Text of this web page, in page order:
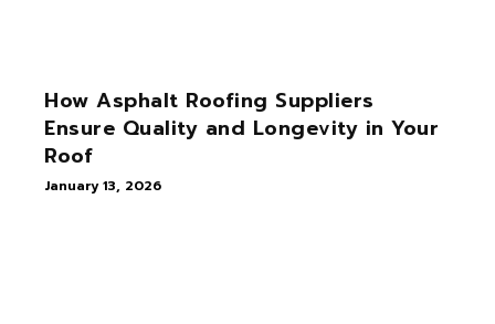
How Asphalt Roofing Suppliers
Ensure Quality and Longevity in Your
Roof
January 13, 2026